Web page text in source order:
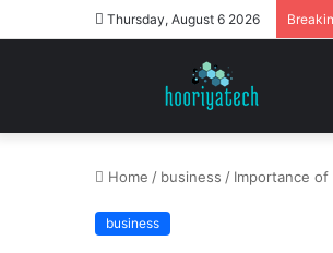
Thursday, August 6 2026
Home / business / Importance of
business